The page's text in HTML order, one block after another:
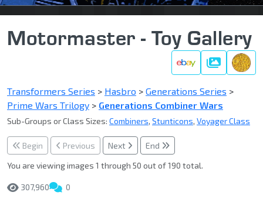
Motormaster - Toy Gallery
Gallery
Transformers Series > Hasbro > Generations Series >
Prime Wars Trilogy > Generations Combiner Wars
Sub-Groups or Class Sizes: Combiners, Stunticons, Voyager Class
Begin Previous Next
End
You are viewing images 1 through 50 out of 190 total.
307,960 0